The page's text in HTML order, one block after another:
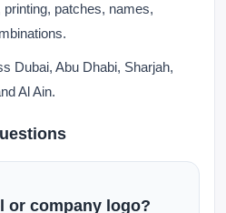
patches, names,
Dubai, Abu Dhabi, Sharjah,
Al Ain.
or company logo?